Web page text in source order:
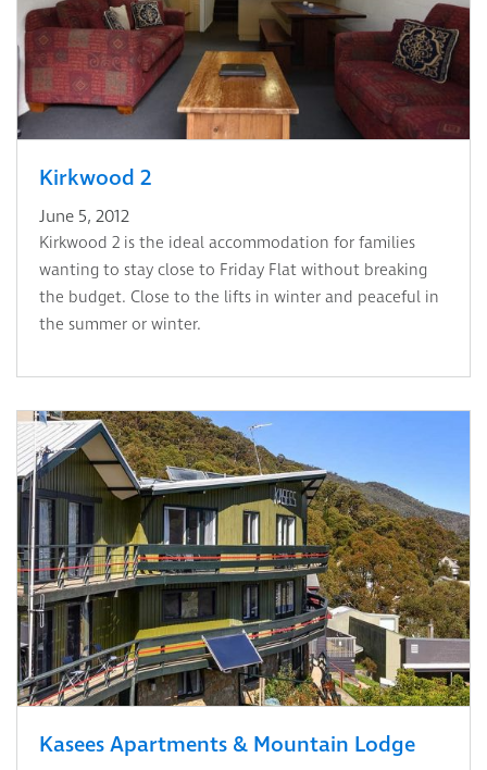
Kirkwood 2
June 5, 2012
Kirkwood 2 is the ideal accommodation for families
wanting to stay close to Friday Flat without breaking
the budget. Close to the lifts in winter and peaceful in
the summer or winter.
Kasees Apartments & Mountain Lodge